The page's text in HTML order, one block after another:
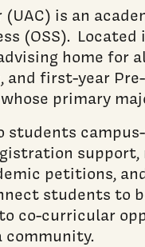
is an
(OSS). Located
home for
and first-year
primary
students
support,
petitions,
students to
co-curricular
community.